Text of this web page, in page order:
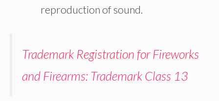
reproduction of sound.
Trademark Registration for Fireworks
and Firearms: Trademark Class 13